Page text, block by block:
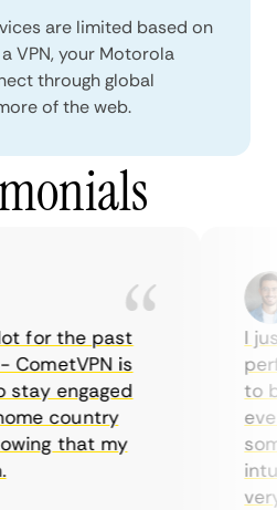
are limited based on
VPN, your Motorola
through global
of the web.
for the past
is
engaged
country
that my
I
to